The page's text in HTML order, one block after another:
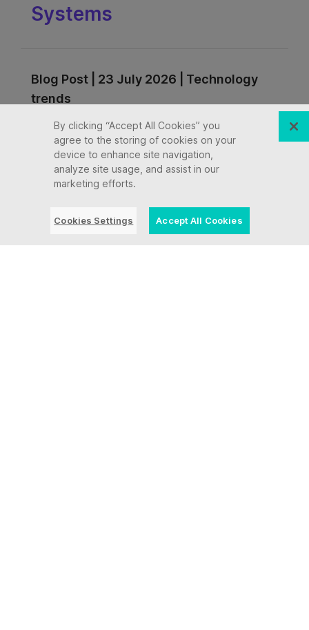
Systems
Blog Post | 23 July 2026 | Technology
trends
Mainframe Exit Is the
Wrong Question in the
Age of GenAI
By clicking “Accept All Cookies” you
agree to the storing of cookies on your
device to enhance site navigation,
analyze site usage, and assist in our
marketing efforts.
Cookies Settings Accept All Cookies